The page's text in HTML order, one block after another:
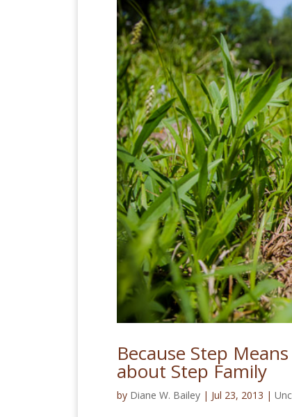
Because Step
about Step Family
by Diane W. Bailey | Jul 23, 2013 |